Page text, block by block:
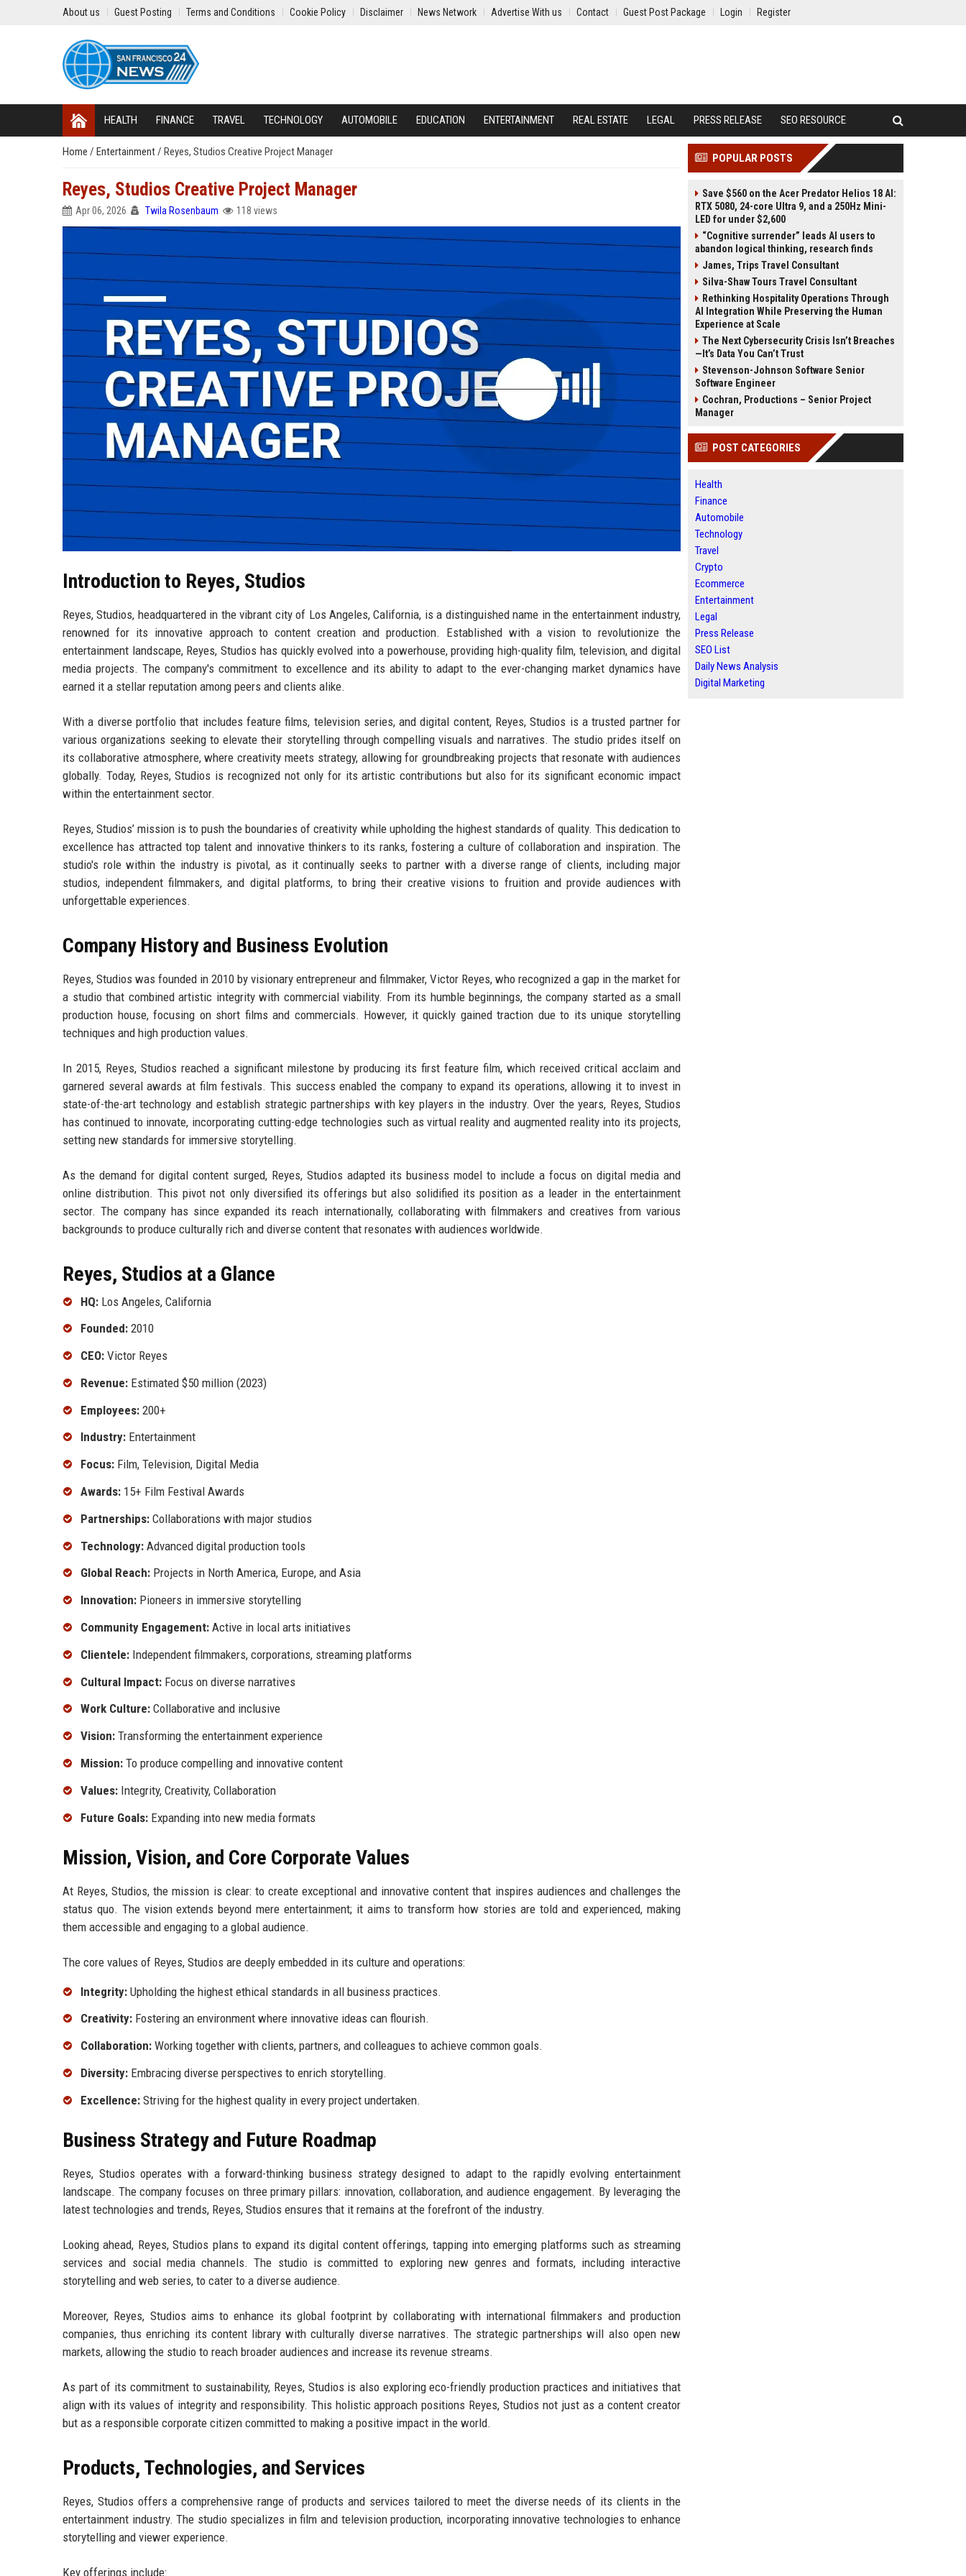
About us Guest Posting Terms and Conditions Cookie Policy Disclaimer News Network Advertise With us Contact Guest Post Package Login Register
HEALTH FINANCE TRAVEL TECHNOLOGY AUTOMOBILE EDUCATION ENTERTAINMENT REAL ESTATE LEGAL PRESS RELEASE SEO RESOURCE
Home / Entertainment/ Reyes, Studios Creative Project Manager
Reyes, Studios Creative Project Manager
Apr 06, 2026 Twila Rosenbaum 118 views
Introduction to Reyes, Studios
Reyes, Studios, headquartered in the vibrant city of Los Angeles, California, is a distinguished name in the entertainment industry,
renowned for its innovative approach to content creation and production. Established with a vision to revolutionize the
entertainment landscape, Reyes, Studios has quickly evolved into a powerhouse, providing high-quality film, television, and digital
media projects. The company's commitment to excellence and its ability to adapt to the ever-changing market dynamics have
earned it a stellar reputation among peers and clients alike.
With a diverse portfolio that includes feature films, television series, and digital content, Reyes, Studios is a trusted partner for
various organizations seeking to elevate their storytelling through compelling visuals and narratives. The studio prides itself on
its collaborative atmosphere, where creativity meets strategy, allowing for groundbreaking projects that resonate with audiences
globally. Today, Reyes, Studios is recognized not only for its artistic contributions but also for its significant economic impact
within the entertainment sector.
Reyes, Studios’ mission is to push the boundaries of creativity while upholding the highest standards of quality. This dedication to
excellence has attracted top talent and innovative thinkers to its ranks, fostering a culture of collaboration and inspiration. The
studio's role within the industry is pivotal, as it continually seeks to partner with a diverse range of clients, including major
studios, independent filmmakers, and digital platforms, to bring their creative visions to fruition and provide audiences with
unforgettable experiences.
Company History and Business Evolution
Reyes, Studios was founded in 2010 by visionary entrepreneur and filmmaker, Victor Reyes, who recognized a gap in the market for
a studio that combined artistic integrity with commercial viability. From its humble beginnings, the company started as a small
production house, focusing on short films and commercials. However, it quickly gained traction due to its unique storytelling
techniques and high production values.
In 2015, Reyes, Studios reached a significant milestone by producing its first feature film, which received critical acclaim and
garnered several awards at film festivals. This success enabled the company to expand its operations, allowing it to invest in
state-of-the-art technology and establish strategic partnerships with key players in the industry. Over the years, Reyes, Studios
has continued to innovate, incorporating cutting-edge technologies such as virtual reality and augmented reality into its projects,
setting new standards for immersive storytelling.
As the demand for digital content surged, Reyes, Studios adapted its business model to include a focus on digital media and
online distribution. This pivot not only diversified its offerings but also solidified its position as a leader in the entertainment
sector. The company has since expanded its reach internationally, collaborating with filmmakers and creatives from various
backgrounds to produce culturally rich and diverse content that resonates with audiences worldwide.
Reyes, Studios at a Glance
HQ: Los Angeles, California
Founded: 2010
CEO: Victor Reyes
Revenue: Estimated $50 million (2023)
Employees: 200+
Industry: Entertainment
Focus: Film, Television, Digital Media
Awards: 15+ Film Festival Awards
Partnerships: Collaborations with major studios
Technology: Advanced digital production tools
Global Reach: Projects in North America, Europe, and Asia
Innovation: Pioneers in immersive storytelling
Community Engagement: Active in local arts initiatives
Clientele: Independent filmmakers, corporations, streaming platforms
Cultural Impact: Focus on diverse narratives
Work Culture: Collaborative and inclusive
Vision: Transforming the entertainment experience
Mission: To produce compelling and innovative content
Values: Integrity, Creativity, Collaboration
Future Goals: Expanding into new media formats
Mission, Vision, and Core Corporate Values
At Reyes, Studios, the mission is clear: to create exceptional and innovative content that inspires audiences and challenges the
status quo. The vision extends beyond mere entertainment; it aims to transform how stories are told and experienced, making
them accessible and engaging to a global audience.
The core values of Reyes, Studios are deeply embedded in its culture and operations:
Integrity: Upholding the highest ethical standards in all business practices.
Creativity: Fostering an environment where innovative ideas can flourish.
Collaboration: Working together with clients, partners, and colleagues to achieve common goals.
Diversity: Embracing diverse perspectives to enrich storytelling.
Excellence: Striving for the highest quality in every project undertaken.
Business Strategy and Future Roadmap
Reyes, Studios operates with a forward-thinking business strategy designed to adapt to the rapidly evolving entertainment
landscape. The company focuses on three primary pillars: innovation, collaboration, and audience engagement. By leveraging the
latest technologies and trends, Reyes, Studios ensures that it remains at the forefront of the industry.
Looking ahead, Reyes, Studios plans to expand its digital content offerings, tapping into emerging platforms such as streaming
services and social media channels. The studio is committed to exploring new genres and formats, including interactive
storytelling and web series, to cater to a diverse audience.
Moreover, Reyes, Studios aims to enhance its global footprint by collaborating with international filmmakers and production
companies, thus enriching its content library with culturally diverse narratives. The strategic partnerships will also open new
markets, allowing the studio to reach broader audiences and increase its revenue streams.
As part of its commitment to sustainability, Reyes, Studios is also exploring eco-friendly production practices and initiatives that
align with its values of integrity and responsibility. This holistic approach positions Reyes, Studios not just as a content creator
but as a responsible corporate citizen committed to making a positive impact in the world.
Products, Technologies, and Services
Reyes, Studios offers a comprehensive range of products and services tailored to meet the diverse needs of its clients in the
entertainment industry. The studio specializes in film and television production, incorporating innovative technologies to enhance
storytelling and viewer experience.
Key offerings include:
POPULAR POSTS
Save $560 on the Acer Predator Helios 18 AI:
RTX 5080, 24-core Ultra 9, and a 250Hz Mini-
LED for under $2,600
“Cognitive surrender” leads AI users to
abandon logical thinking, research finds
James, Trips Travel Consultant
Silva-Shaw Tours Travel Consultant
Rethinking Hospitality Operations Through
AI Integration While Preserving the Human
Experience at Scale
The Next Cybersecurity Crisis Isn’t Breaches
—It’s Data You Can’t Trust
Stevenson-Johnson Software Senior
Software Engineer
Cochran, Productions – Senior Project
Manager
POST CATEGORIES
Health
Finance
Automobile
Technology
Travel
Crypto
Ecommerce
Entertainment
Legal
Press Release
SEO List
Daily News Analysis
Digital Marketing